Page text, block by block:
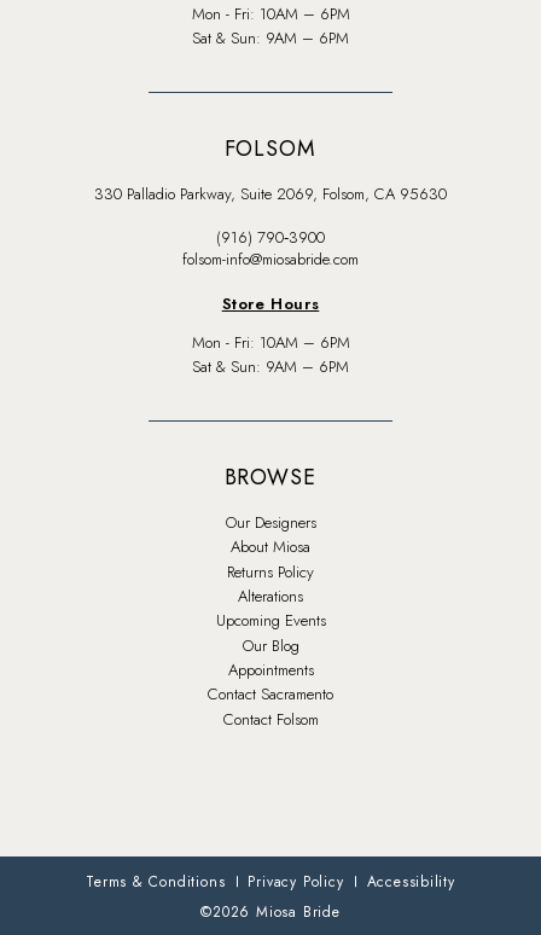
Mon - Fri: 10AM – 6PM
Sat & Sun: 9AM – 6PM
FOLSOM
330 Palladio Parkway, Suite 2069, Folsom, CA 95630
(916) 790‑3900
folsom-info@miosabride.com
Store Hours
Mon - Fri: 10AM – 6PM
Sat & Sun: 9AM – 6PM
BROWSE
Our Designers
About Miosa
Returns Policy
Alterations
Upcoming Events
Our Blog
Appointments
Contact Sacramento
Contact Folsom
Terms & Conditions Privacy Policy
Accessibility
©2026 Miosa Bride